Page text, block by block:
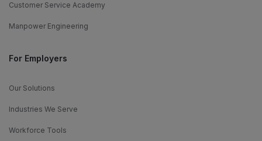
Customer Service Academy
Manpower Engineering
For Employers
Our Solutions
Industries We Serve
Workforce Tools